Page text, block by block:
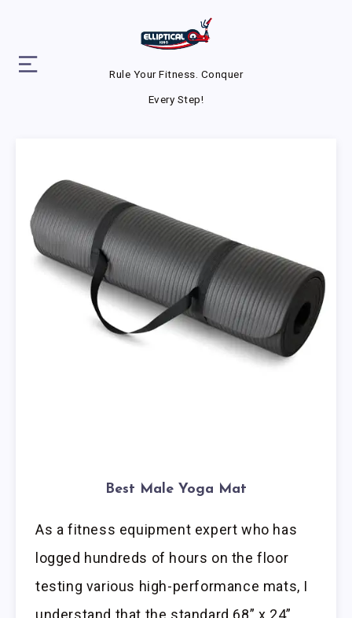
Rule Your Fitness. Conquer
Every Step!
Best Male Yoga Mat
As a fitness equipment expert who has
logged hundreds of hours on the floor
testing various high-performance mats, I